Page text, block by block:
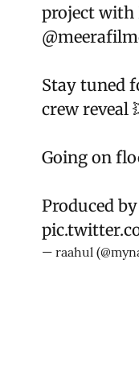
project with
Stay tuned
crew reveal
Going on
Produced by
— raahul